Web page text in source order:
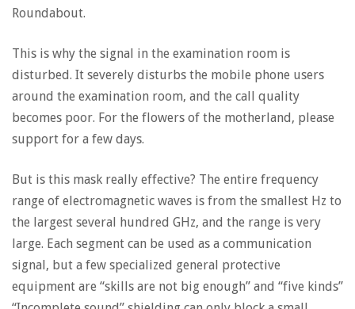
Roundabout.
This is why the signal in the examination room is
disturbed. It severely disturbs the mobile phone users
around the examination room, and the call quality
becomes poor. For the flowers of the motherland, please
support for a few days.
But is this mask really effective? The entire frequency
range of electromagnetic waves is from the smallest Hz to
the largest several hundred GHz, and the range is very
large. Each segment can be used as a communication
signal, but a few specialized general protective
equipment are “skills are not big enough” and “five kinds”